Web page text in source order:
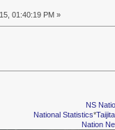
01:40:19 PM »
NS
National Statistics*
Nation